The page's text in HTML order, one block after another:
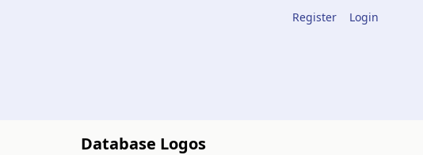
Register Login
Database Logos